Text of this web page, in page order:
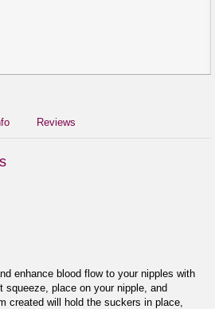
Reviews
enhance blood flow to your nipples with
place on your nipple, and
created will hold the suckers in place,